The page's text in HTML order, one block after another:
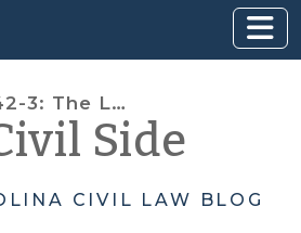
Landlord’s Life Preserver
Side
CIVIL LAW BLOG